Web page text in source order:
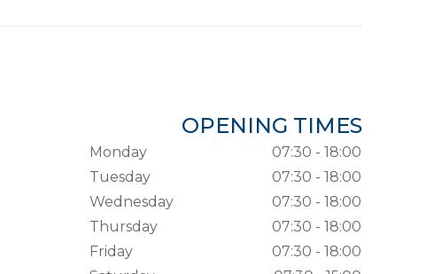
OPENING TIMES
Monday
07:30 - 18:00
Tuesday
07:30 - 18:00
Wednesday
07:30 - 18:00
Thursday
07:30 - 18:00
Friday
07:30 - 18:00